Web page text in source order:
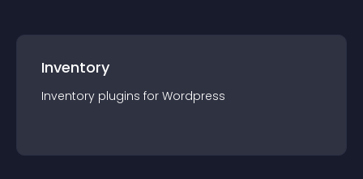
Inventory
Inventory plugins for Wordpress